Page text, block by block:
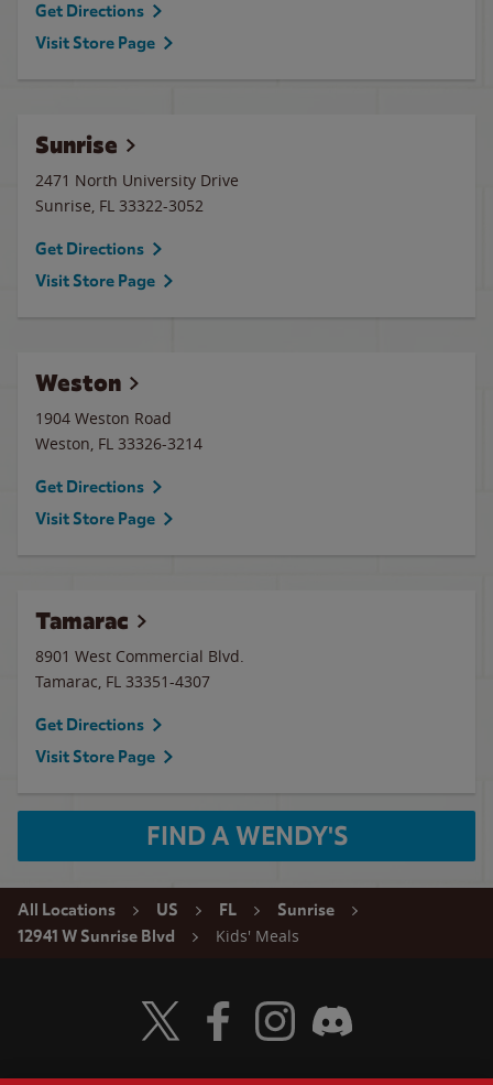
Get Directions
Visit Store Page
Sunrise
2471 North University Drive
Sunrise, FL 33322-3052
Get Directions
Visit Store Page
Weston
1904 Weston Road
Weston, FL 33326-3214
Get Directions
Visit Store Page
Tamarac
8901 West Commercial Blvd.
Tamarac, FL 33351-4307
Get Directions
Visit Store Page
FIND A WENDY'S
All Locations US FL
Sunrise
12941 W Sunrise Blvd
Kids' Meals
Visit Wendy's Twitter
Visit Wendy's Facebook
Visit Wendy's Instagram
Visit Wendy's Discord